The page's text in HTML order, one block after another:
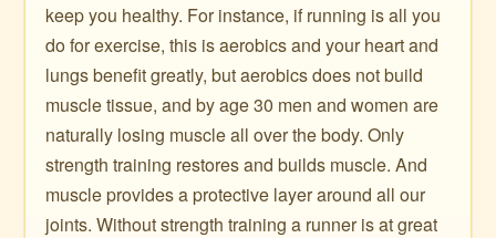
keep you healthy. For instance, if running is all you
do for exercise, this is aerobics and your heart and
lungs benefit greatly, but aerobics does not build
muscle tissue, and by age 30 men and women are
naturally losing muscle all over the body. Only
strength training restores and builds muscle. And
muscle provides a protective layer around all our
joints. Without strength training a runner is at great